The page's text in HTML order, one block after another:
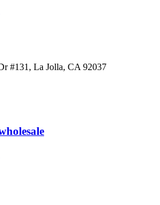
#131, La Jolla, CA 92037